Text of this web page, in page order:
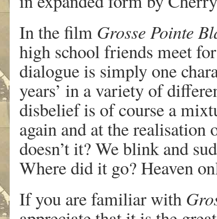
In the film Grosse Pointe
high school friends meet
dialogue is simply one
years’ in a variety of
disbelief is of course a
again and at the realisation
doesn’t it? We blink and
Where did it go? Heaven
If you are familiar with